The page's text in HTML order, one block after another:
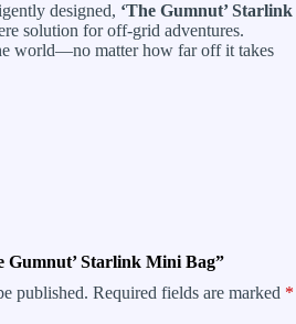
designed, ‘The Gumnut’ Starlink
solution for off-grid adventures.
world—no matter how far off it takes
Gumnut’ Starlink Mini Bag”
published. Required fields are marked *